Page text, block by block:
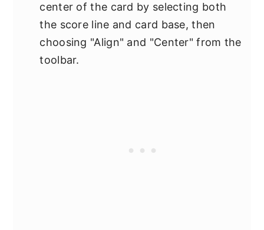
center of the card by selecting both
the score line and card base, then
choosing "Align" and "Center" from the
toolbar.